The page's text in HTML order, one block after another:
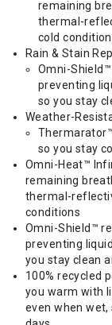
remaining
thermal-
cold
Rain & Stain
Omni-
preventing
so you stay
Weather-
so you stay
Omni-Heat™
remaining
thermal-
conditions
Omni-Shield™
preventing
you stay clean
100% recycled
you warm with
even when